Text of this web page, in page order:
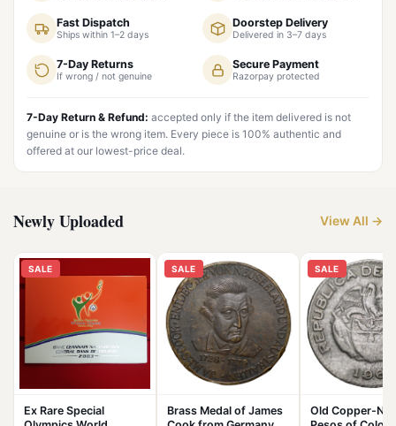
Fast Dispatch
Ships within 1–2 days
Doorstep Delivery
Delivered in 3–7 days
7-Day Returns
If wrong / not genuine
Secure Payment
Razorpay protected
7-Day Return & Refund: accepted only if the item delivered is not
genuine or is the wrong item. Every piece is 100% authentic and
offered at our lowest-price deal.
Newly Uploaded View All →
SALE
Ex Rare Special
SALE
Brass Medal of James
SALE
Old Copper-